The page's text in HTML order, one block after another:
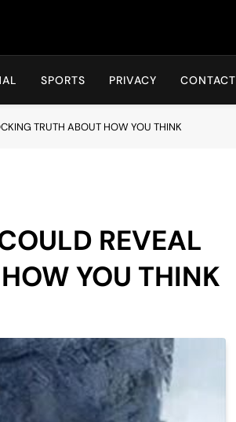
SPORTS PRIVACY CONTACT
TRUTH ABOUT HOW YOU THINK
REVEAL
YOU THINK